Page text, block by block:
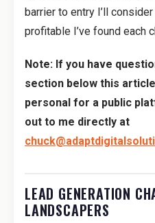
barrier to entry I’ll
profitable I’ve found each
Note: If you have
section below this
personal for a public
out to me directly at
LEAD GENERATION
LANDSCAPERS